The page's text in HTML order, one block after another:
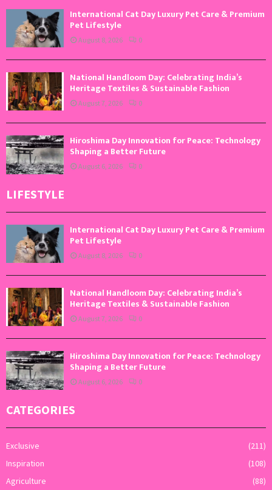
International Cat Day Luxury Pet Care & Premium
Pet Lifestyle
August 8, 2026 0
National Handloom Day: Celebrating India’s
Heritage Textiles & Sustainable Fashion
August 7, 2026 0
Hiroshima Day Innovation for Peace: Technology
Shaping a Better Future
August 6, 2026 0
LIFESTYLE
International Cat Day Luxury Pet Care & Premium
Pet Lifestyle
August 8, 2026 0
National Handloom Day: Celebrating India’s
Heritage Textiles & Sustainable Fashion
August 7, 2026 0
Hiroshima Day Innovation for Peace: Technology
Shaping a Better Future
August 6, 2026 0
CATEGORIES
Exclusive
(211)
Inspiration
(108)
Agriculture
(88)